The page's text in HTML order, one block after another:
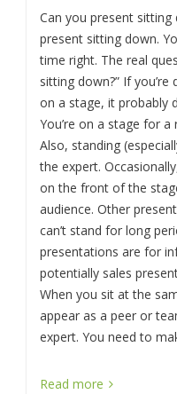
Can you present sitting
present sitting down.
time right. The real
sitting down?” If
on a stage, it probably
You’re on a stage for
Also, standing
the expert.
on the front of the
audience. Other
can’t stand for long
presentations are for
potentially sales
When you sit at the
appear as a peer or
expert. You need to
Read more